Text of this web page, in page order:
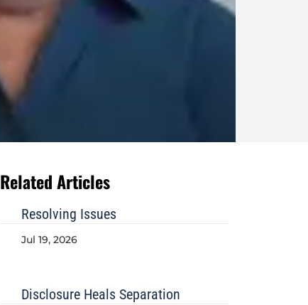
Related Articles
Resolving Issues
Jul 19, 2026
Disclosure Heals Separation